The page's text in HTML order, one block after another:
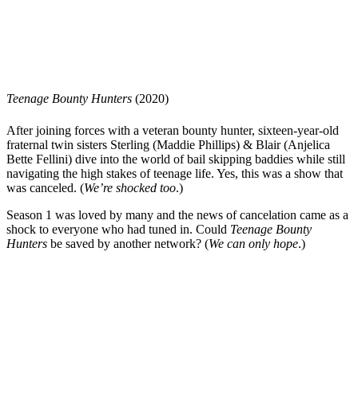
Teenage Bounty Hunters (2020)
After joining forces with a veteran bounty hunter, sixteen-year-old
fraternal twin sisters Sterling (Maddie Phillips) & Blair (Anjelica
Bette Fellini) dive into the world of bail skipping baddies while still
navigating the high stakes of teenage life. Yes, this was a show that
was canceled. (We’re shocked too.)
Season 1 was loved by many and the news of cancelation came as a
shock to everyone who had tuned in. Could Teenage Bounty
Hunters be saved by another network? (We can only hope.)